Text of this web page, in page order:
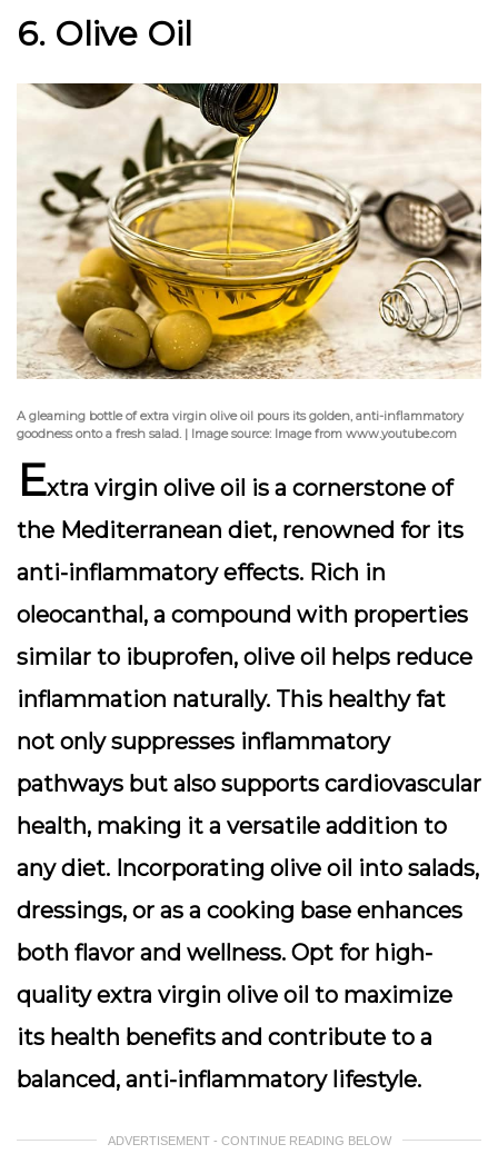
6. Olive Oil
A gleaming bottle of extra virgin olive oil pours its golden, anti-inflammatory
goodness onto a fresh salad. | Image source: Image from www.youtube.com
Extra virgin olive oil is a cornerstone of
the Mediterranean diet, renowned for its
anti-inflammatory effects. Rich in
oleocanthal, a compound with properties
similar to ibuprofen, olive oil helps reduce
inflammation naturally. This healthy fat
not only suppresses inflammatory
pathways but also supports cardiovascular
health, making it a versatile addition to
any diet. Incorporating olive oil into salads,
dressings, or as a cooking base enhances
both flavor and wellness. Opt for high-
quality extra virgin olive oil to maximize
its health benefits and contribute to a
balanced, anti-inflammatory lifestyle.
ADVERTISEMENT - CONTINUE READING BELOW